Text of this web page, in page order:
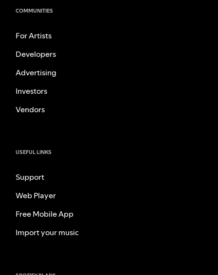
COMMUNITIES
For Artists
Developers
Advertising
Investors
Vendors
USEFUL LINKS
Support
Web Player
Free Mobile App
Import your music